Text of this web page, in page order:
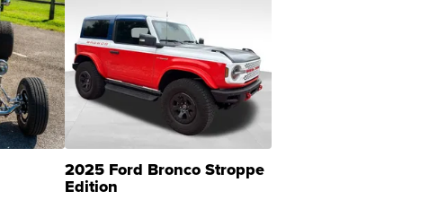
2025 Ford Bronco Stroppe
Edition